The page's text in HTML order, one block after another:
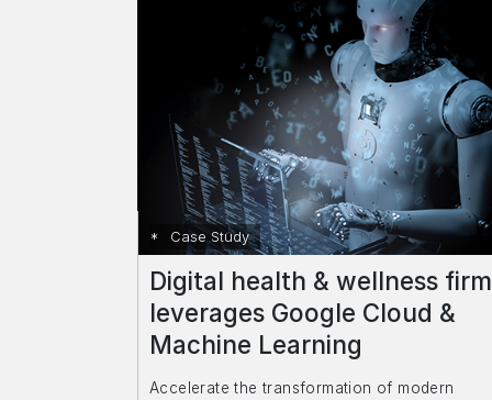
Case Study
Digital health & wellness firm
leverages Google Cloud &
Machine Learning
Accelerate the transformation of modern